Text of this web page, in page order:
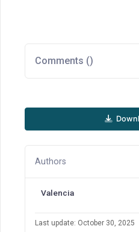
Comments ()
Authors
Valencia
Last update: October 30, 2025